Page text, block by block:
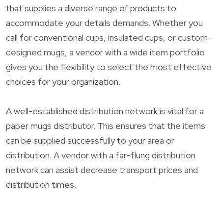
that supplies a diverse range of products to
accommodate your details demands. Whether you
call for conventional cups, insulated cups, or custom-
designed mugs, a vendor with a wide item portfolio
gives you the flexibility to select the most effective
choices for your organization.
A well-established distribution network is vital for a
paper mugs distributor. This ensures that the items
can be supplied successfully to your area or
distribution. A vendor with a far-flung distribution
network can assist decrease transport prices and
distribution times.